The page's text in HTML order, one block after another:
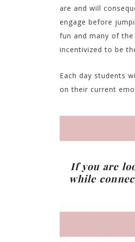
are and will
engage before
fun and many of
incentivized to be
Each day students
on their current
If you are
while